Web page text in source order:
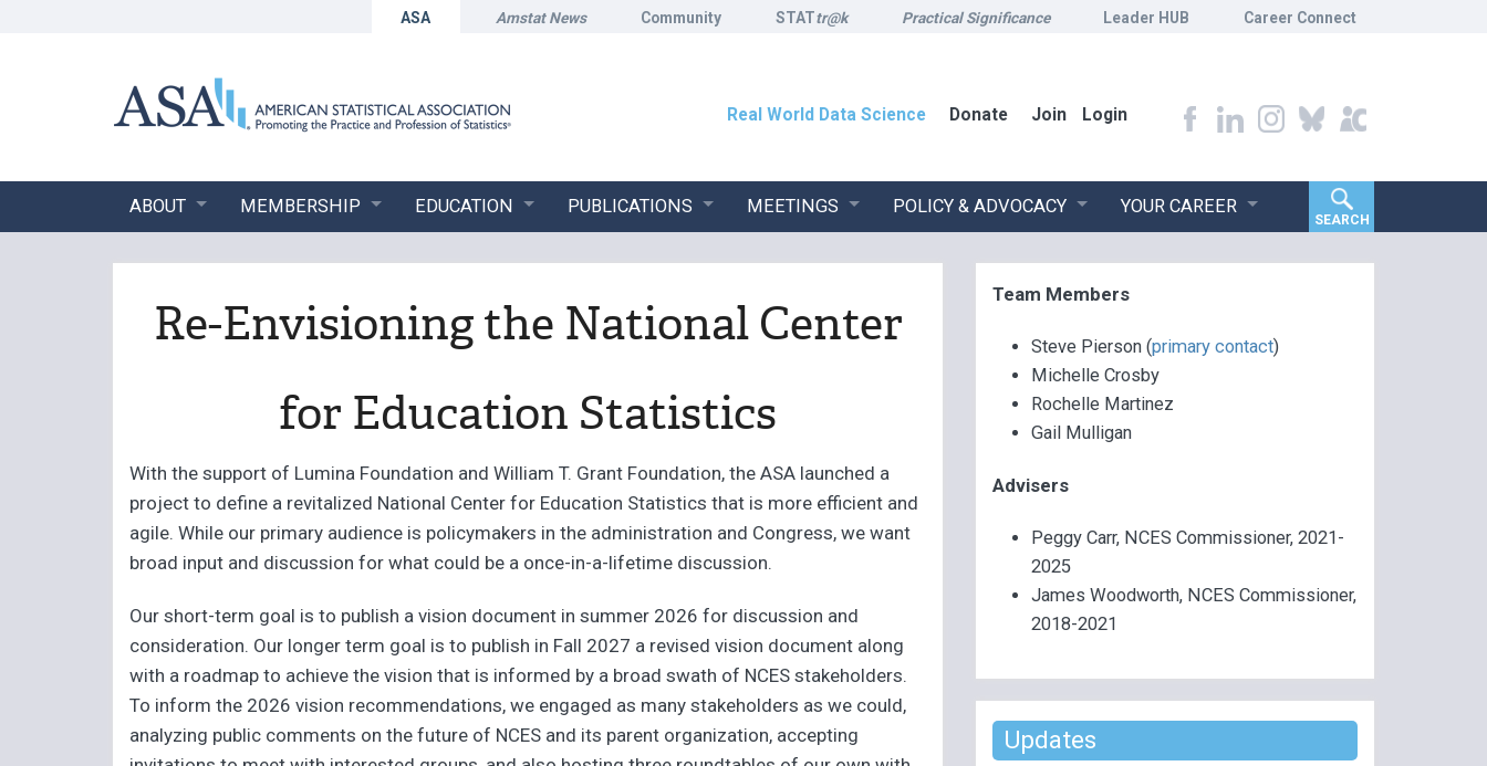
ASA Amstat News Community STATtr@k Practical Significance Leader HUB Career Connect
Real World Data Science Donate Join Login
ABOUT MEMBERSHIP EDUCATION PUBLICATIONS MEETINGS POLICY & ADVOCACY YOUR CAREER
SEARCH
Re-Envisioning the National Center
for Education Statistics
With the support of Lumina Foundation and William T. Grant Foundation, the ASA launched a
project to define a revitalized National Center for Education Statistics that is more efficient and
agile. While our primary audience is policymakers in the administration and Congress, we want
broad input and discussion for what could be a once-in-a-lifetime discussion.
Our short-term goal is to publish a vision document in summer 2026 for discussion and
consideration. Our longer term goal is to publish in Fall 2027 a revised vision document along
with a roadmap to achieve the vision that is informed by a broad swath of NCES stakeholders.
To inform the 2026 vision recommendations, we engaged as many stakeholders as we could,
analyzing public comments on the future of NCES and its parent organization, accepting
Team Members
Steve Pierson (primary contact)
Michelle Crosby
Rochelle Martinez
Gail Mulligan
Advisers
Peggy Carr, NCES Commissioner, 2021-
2025
James Woodworth, NCES Commissioner,
2018-2021
Updates